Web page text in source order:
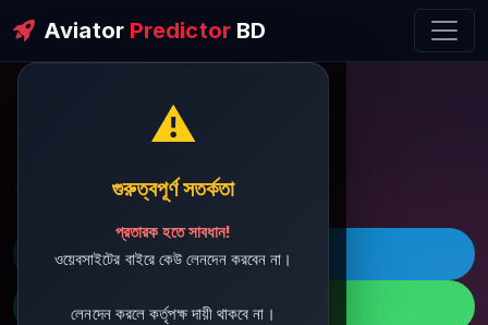
Aviator PredictorBD
⚠️
গুরুত্বপূর্ণ সতর্কতা
প্রতারক হতে সাবধান!
ওয়েবসাইটের বাইরে কেউ লেনদেন করবেন না।
লেনদেন করলে কর্তৃপক্ষ দায়ী থাকবে না।
ðŸ’¬ Contact Support
ðŸš€ Telegram
ðŸ“± WhatsApp